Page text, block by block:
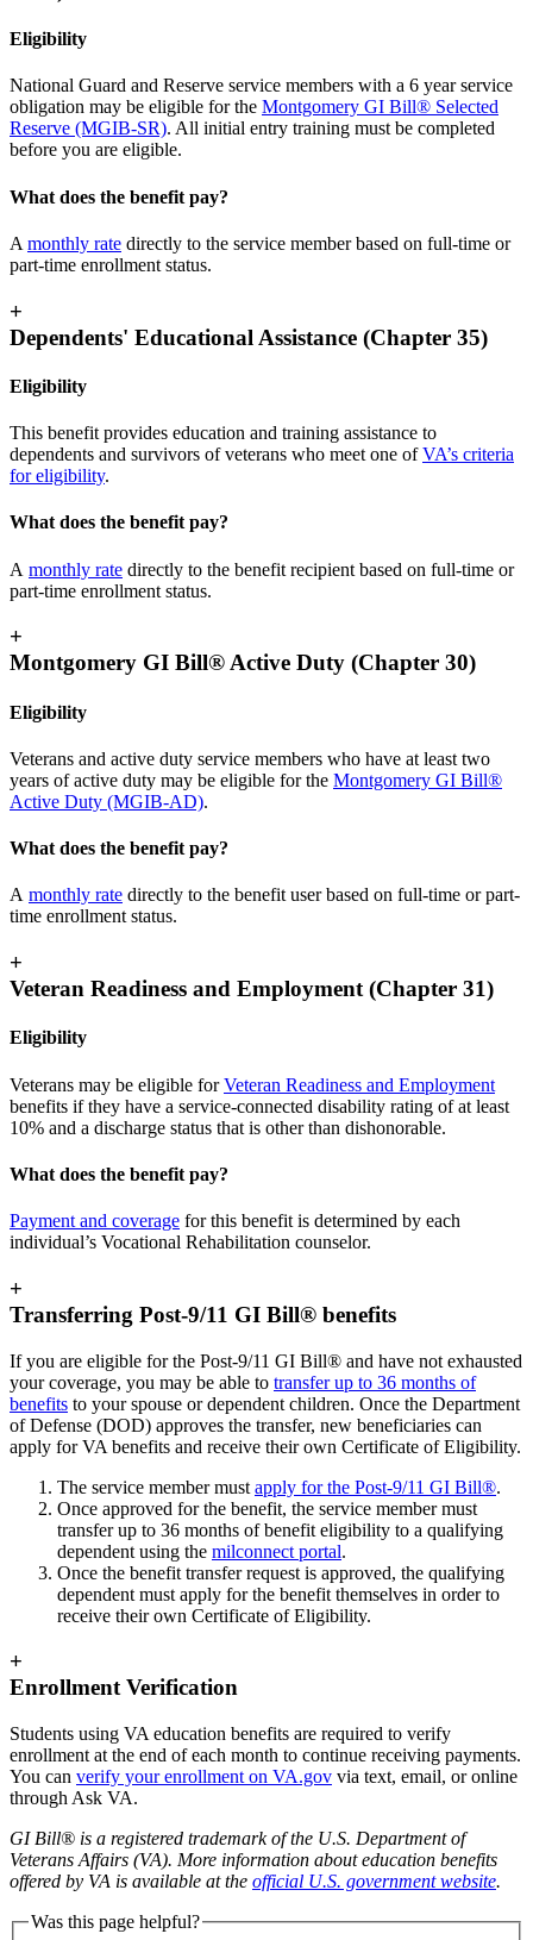
Eligibility
National Guard and Reserve service members with a 6 year service
obligation may be eligible for the Montgomery GI Bill® Selected
Reserve (MGIB-SR). All initial entry training must be completed
before you are eligible.
What does the benefit pay?
A monthly rate directly to the service member based on full-time or
part-time enrollment status.
+
Dependents' Educational Assistance (Chapter 35)
Eligibility
This benefit provides education and training assistance to
dependents and survivors of veterans who meet one ofVA’s criteria
for eligibility.
What does the benefit pay?
A monthly rate directly to the benefit recipient based on full-time or
part-time enrollment status.
+
Montgomery GI Bill® Active Duty (Chapter 30)
Eligibility
Veterans and active duty service members who have at least two
years of active duty may be eligible for the Montgomery GI Bill®
Active Duty (MGIB-AD).
What does the benefit pay?
A monthly rate directly to the benefit user based on full-time or part-
time enrollment status.
+
Veteran Readiness and Employment (Chapter 31)
Eligibility
Veterans may be eligible forVeteran Readiness and Employment
benefits if they have a service-connected disability rating of at least
10% and a discharge status that is other than dishonorable.
What does the benefit pay?
Payment and coverage for this benefit is determined by each
individual’s Vocational Rehabilitation counselor.
+
Transferring Post-9/11 GI Bill® benefits
If you are eligible for the Post-9/11 GI Bill® and have not exhausted
your coverage, you may be able to transfer up to 36 months of
benefits to your spouse or dependent children. Once the Department
of Defense (DOD) approves the transfer, new beneficiaries can
apply for VA benefits and receive their own Certificate of Eligibility.
The service member must apply for the Post-9/11 GI Bill®.
Once approved for the benefit, the service member must
transfer up to 36 months of benefit eligibility to a qualifying
dependent using the milconnect portal.
Once the benefit transfer request is approved, the qualifying
dependent must apply for the benefit themselves in order to
receive their own Certificate of Eligibility.
+
Enrollment Verification
Students using VA education benefits are required to verify
enrollment at the end of each month to continue receiving payments.
You can verify your enrollment on VA.gov via text, email, or online
through Ask VA.
GI Bill® is a registered trademark of the U.S. Department of
Veterans Affairs (VA). More information about education benefits
offered by VA is available at the official U.S. government website.
Was this page helpful?